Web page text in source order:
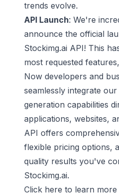
trends evolve.
API Launch: We're
announce the official
Stockimg.ai API! This
most requested
Now developers and
seamlessly integrate
generation capabilities
applications, websites,
API offers
flexible pricing options,
quality results you've
Stockimg.ai.
Click here to learn